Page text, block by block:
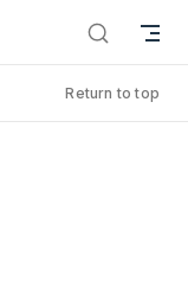
Return to top